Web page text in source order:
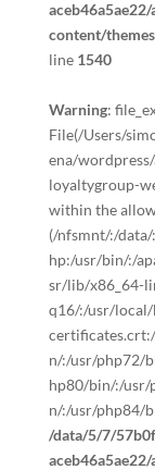
content/
line 1540
Warning:
File(/Users/
ena/
loyaltygroup-
within the
(/nfsmnt/:/
hp:/usr/bin/:/
sr/lib/x86_64-
q16/:/usr/
n/:/usr/php72/
hp80/bin/:/
n/:/usr/php84/
/data/5/7/